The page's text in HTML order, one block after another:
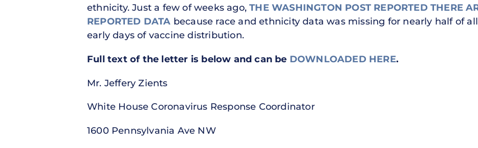
ethnicity. Just a few of weeks ago,THE WASHINGTON POST REPORTED THERE
REPORTED DATA because race and ethnicity data was missing for nearly half of
early days of vaccine distribution.
Full text of the letter is below and can be DOWNLOADED HERE.
Mr. Jeffery Zients
White House Coronavirus Response Coordinator
1600 Pennsylvania Ave NW